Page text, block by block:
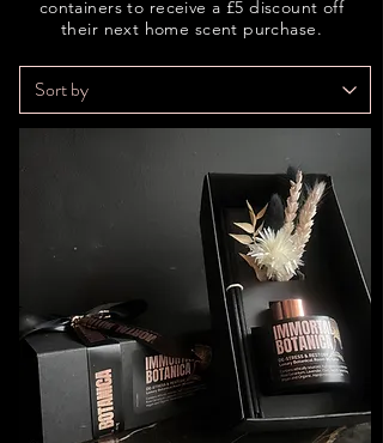
containers to receive a £5 discount off
their next home scent purchase.